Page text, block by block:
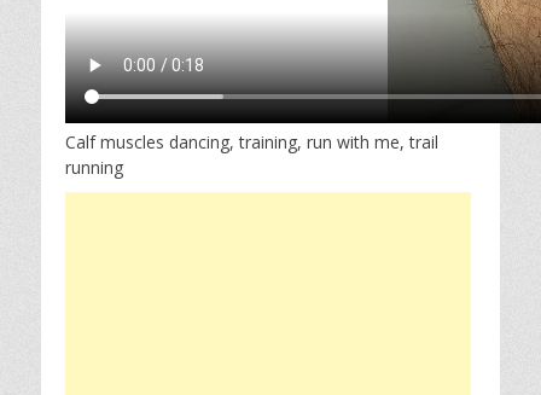
Calf muscles dancing, training, run with me, trail
running